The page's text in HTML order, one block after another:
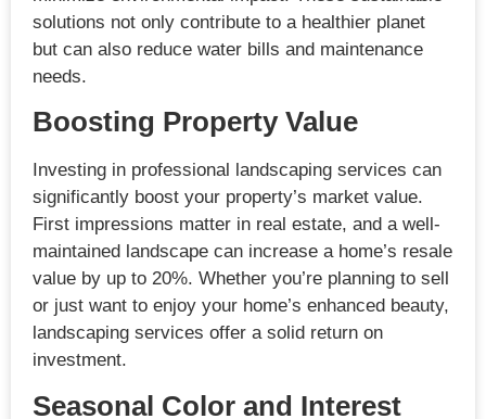
solutions not only contribute to a healthier planet
but can also reduce water bills and maintenance
needs.
Boosting Property Value
Investing in professional landscaping services can
significantly boost your property’s market value.
First impressions matter in real estate, and a well-
maintained landscape can increase a home’s resale
value by up to 20%. Whether you’re planning to sell
or just want to enjoy your home’s enhanced beauty,
landscaping services offer a solid return on
investment.
Seasonal Color and Interest